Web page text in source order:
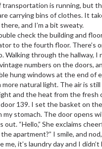
transportation is running, but
carrying bins of clothes. It
and I’m a bit sweaty.
check the building and
to the fourth floor. There’s
Walking through the hallway, I
numbers on the doors,
hung windows at the end of
more natural light. The air is still
and the heat from the fresh
139. I set the basket on
my stomach. The door opens
out. “Hello,” She exclaims
apartment?” I smile, and
me, it’s laundry day and I